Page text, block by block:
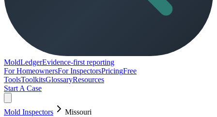
MoldLedgerEvidence-first reporting
For HomeownersFor InspectorsPricingFree
ToolsToolkitsGlossaryResources
Start A Case
Mold Inspectors Missouri